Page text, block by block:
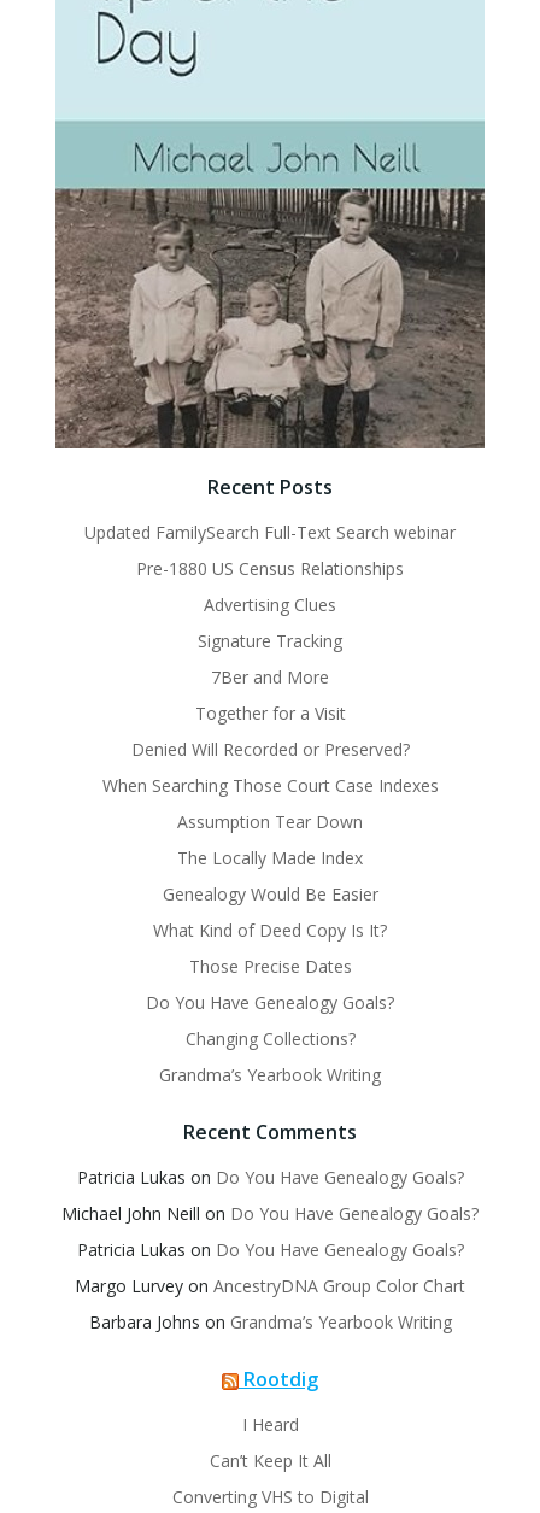
Recent Posts
Updated FamilySearch Full-Text Search webinar
Pre-1880 US Census Relationships
Advertising Clues
Signature Tracking
7Ber and More
Together for a Visit
Denied Will Recorded or Preserved?
When Searching Those Court Case Indexes
Assumption Tear Down
The Locally Made Index
Genealogy Would Be Easier
What Kind of Deed Copy Is It?
Those Precise Dates
Do You Have Genealogy Goals?
Changing Collections?
Grandma’s Yearbook Writing
Recent Comments
Patricia Lukas on Do You Have Genealogy Goals?
Michael John Neill on Do You Have Genealogy Goals?
Patricia Lukas on Do You Have Genealogy Goals?
Margo Lurvey on AncestryDNA Group Color Chart
Barbara Johns on Grandma’s Yearbook Writing
Rootdig
I Heard
Can’t Keep It All
Converting VHS to Digital